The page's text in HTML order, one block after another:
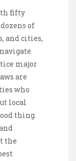
fifty
of
and cities,
major
are
who
local
thing.
the